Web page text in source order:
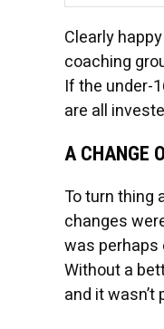
Clearly
coaching
If the under-
are all
A CHANGE
To turn thing
changes
was perhaps
Without a
and it